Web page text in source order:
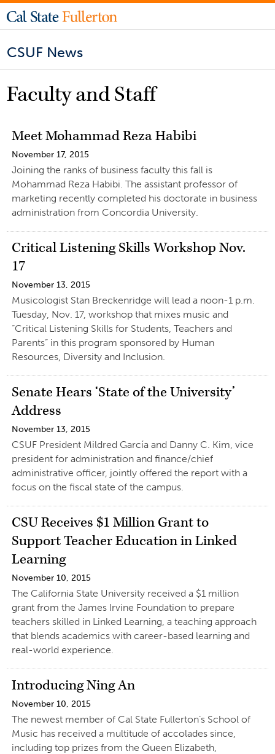
CSUF News
Faculty and Staff
Meet Mohammad Reza Habibi
November 17, 2015
Joining the ranks of business faculty this fall is
Mohammad Reza Habibi. The assistant professor of
marketing recently completed his doctorate in business
administration from Concordia University.
Critical Listening Skills Workshop Nov.
17
November 13, 2015
Musicologist Stan Breckenridge will lead a noon-1 p.m.
Tuesday, Nov. 17, workshop that mixes music and
“Critical Listening Skills for Students, Teachers and
Parents” in this program sponsored by Human
Resources, Diversity and Inclusion.
Senate Hears ‘State of the University’
Address
November 13, 2015
CSUF President Mildred García and Danny C. Kim, vice
president for administration and finance/chief
administrative officer, jointly offered the report with a
focus on the fiscal state of the campus.
CSU Receives $1 Million Grant to
Support Teacher Education in Linked
Learning
November 10, 2015
The California State University received a $1 million
grant from the James Irvine Foundation to prepare
teachers skilled in Linked Learning, a teaching approach
that blends academics with career-based learning and
real-world experience.
Introducing Ning An
November 10, 2015
The newest member of Cal State Fullerton’s School of
Music has received a multitude of accolades since,
including top prizes from the Queen Elizabeth,